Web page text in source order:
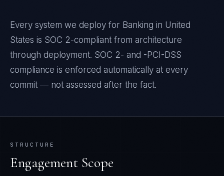
Every system we deploy for Banking in United
States is SOC 2-compliant from architecture
through deployment. SOC 2- and -PCI-DSS
compliance is enforced automatically at every
commit — not assessed after the fact.
STRUCTURE
Engagement Scope